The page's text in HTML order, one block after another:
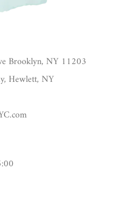
Brooklyn, NY 11203
Hewlett, NY